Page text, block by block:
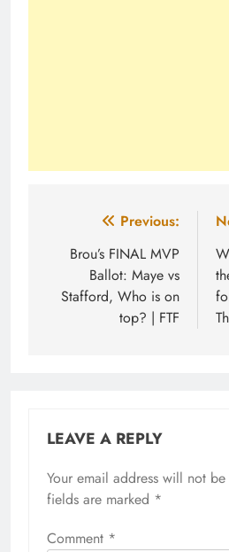
navigation
Previous:
Brou’s FINAL MVP
Ballot: Maye vs
Stafford, Who is on
top? | FTF
LEAVE A REPLY
Your email address will not
fields are marked *
Comment *